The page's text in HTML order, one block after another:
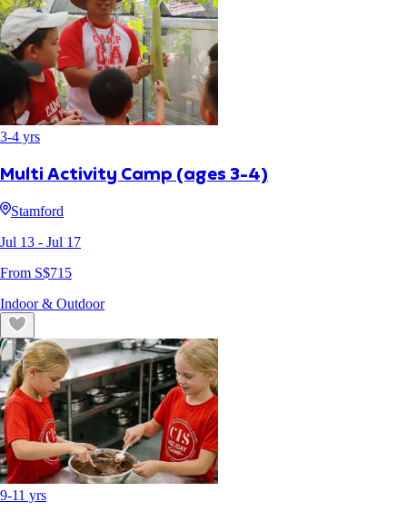
3-4 yrs
Multi Activity Camp (ages 3-4)
Stamford
Jul 13 - Jul 17
From S$715
Indoor & Outdoor
9-11 yrs